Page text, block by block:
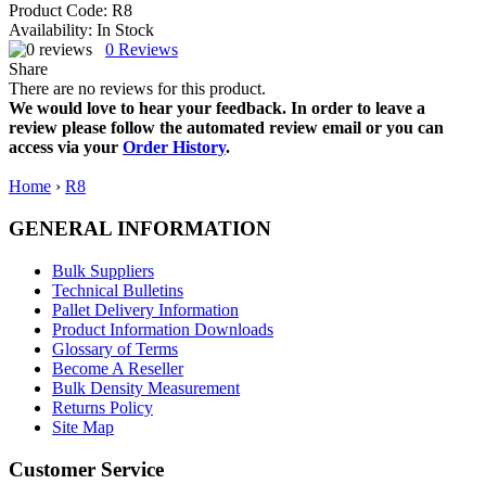
Product Code: R8
Availability: In Stock
0 Reviews
Share
There are no reviews for this product.
We would love to hear your feedback. In order to leave a
review please follow the automated review email or you can
access via your Order History.
Home › R8
GENERAL INFORMATION
Bulk Suppliers
Technical Bulletins
Pallet Delivery Information
Product Information Downloads
Glossary of Terms
Become A Reseller
Bulk Density Measurement
Returns Policy
Site Map
Customer Service